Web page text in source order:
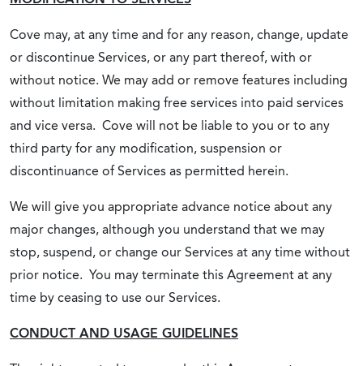
Cove may, at any time and for any reason, change, update
or discontinue Services, or any part thereof, with or
without notice. We may add or remove features including
without limitation making free services into paid services
and vice versa. Cove will not be liable to you or to any
third party for any modification, suspension or
discontinuance of Services as permitted herein.
We will give you appropriate advance notice about any
major changes, although you understand that we may
stop, suspend, or change our Services at any time without
prior notice. You may terminate this Agreement at any
time by ceasing to use our Services.
CONDUCT AND USAGE GUIDELINES